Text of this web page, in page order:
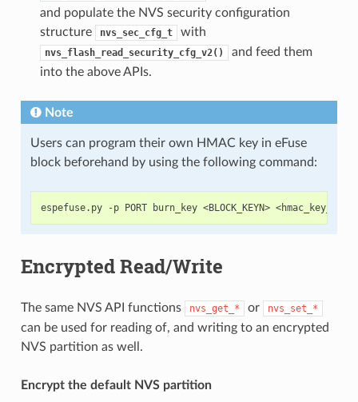
and populate the NVS security configuration
structure
nvs_sec_cfg_t with
nvs_flash_read_security_cfg_v2()
and feed them
into the above APIs.
Note
Users can program their own HMAC key in eFuse
block beforehand by using the following command:
Encrypted Read/Write
The same NVS API functions nvs_get_* or nvs_set_*
can be used for reading of, and writing to an encrypted
NVS partition as well.
Encrypt the default NVS partition